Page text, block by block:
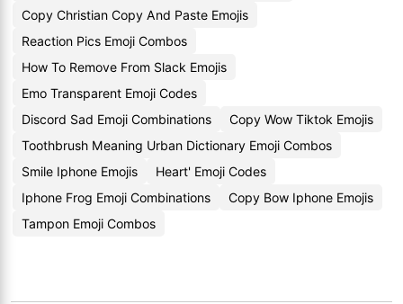
Copy Christian Copy And Paste Emojis
Reaction Pics Emoji Combos
How To Remove From Slack Emojis
Emo Transparent Emoji Codes
Discord Sad Emoji Combinations
Copy Wow Tiktok Emojis
Toothbrush Meaning Urban Dictionary Emoji Combos
Smile Iphone Emojis
Heart' Emoji Codes
Iphone Frog Emoji Combinations
Copy Bow Iphone Emojis
Tampon Emoji Combos